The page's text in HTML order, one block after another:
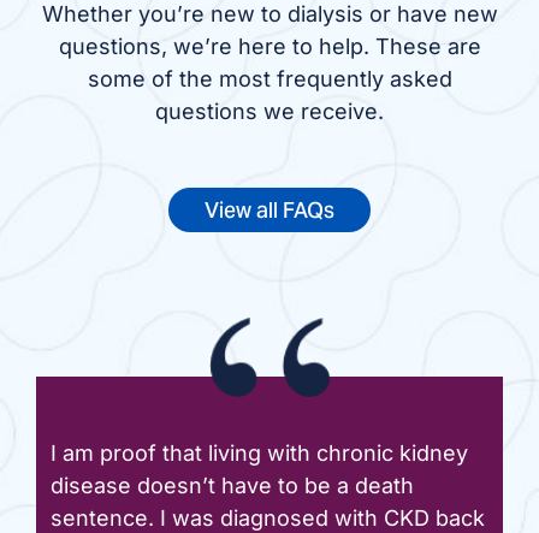
Whether you’re new to dialysis or have new
questions, we’re here to help. These are
some of the most frequently asked
questions we receive.
View all FAQs
I am proof that living with chronic kidney
disease doesn’t have to be a death
sentence. I was diagnosed with CKD back